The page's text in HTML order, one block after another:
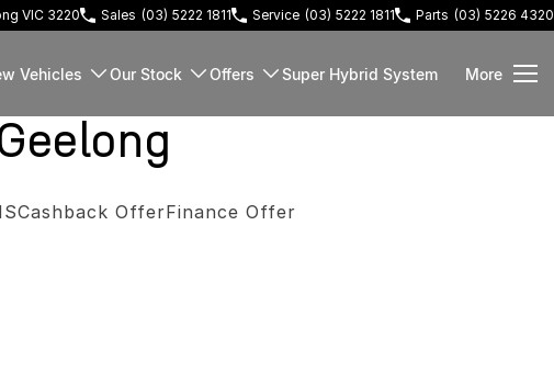
VIC 3220 Sales (03) 5222 1811 Service (03) 5222 1811 Parts (03) 5226 4320
Vehicles Our Stock Offers Super Hybrid System More
Cashback OfferFinance Offer